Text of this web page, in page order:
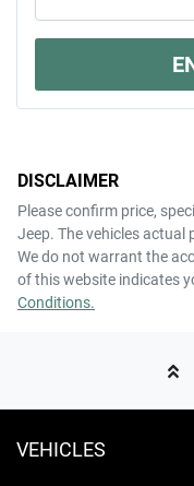
DISCLAIMER
Please confirm price,
Jeep. The vehicles actual
We do not warrant the
of this website indicates
Conditions.
VEHICLES